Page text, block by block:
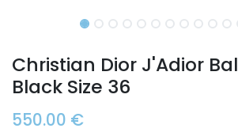
Christian Dior J'Adior
Black Size 36
550.00 €